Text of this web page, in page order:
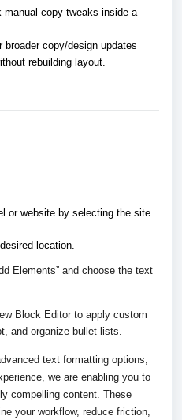
manual copy tweaks inside a
broader copy/design updates
rebuilding layout.
or website by selecting the site
location.
Elements” and choose the text
Block Editor to apply custom
and organize bullet lists.
text formatting options,
we are enabling you to
compelling content. These
your workflow, reduce friction,